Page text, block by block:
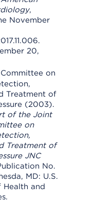
,
November
20,
on
Treatment of
(2003).
of the Joint
on
Treatment of
JNC
No.
MD: U.S.
and